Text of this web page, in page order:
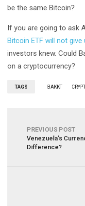
be the same Bitcoin?
If you are going to ask
Bitcoin ETF will not
investors knew. Could
on a cryptocurrency?
TAGS BAKKT
PREVIOUS POST
Venezuela’s
Difference?